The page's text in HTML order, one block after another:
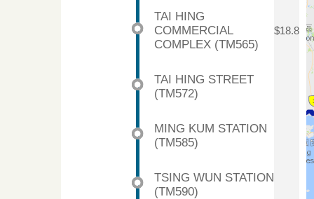
$18.8
TAI HING
COMMERCIAL
COMPLEX (TM565)
TAI HING STREET
(TM572)
MING KUM STATION
(TM585)
TSING WUN STATION
(TM590)